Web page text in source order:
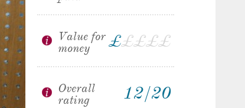
Value for
money
£££££
Overall
rating
12/20